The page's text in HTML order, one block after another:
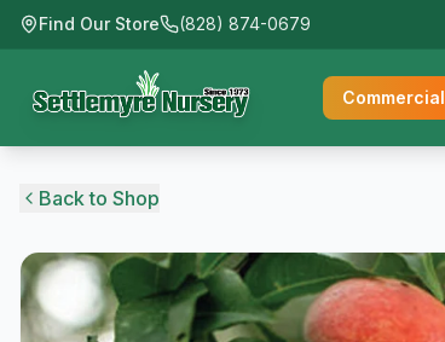
Find Our Store (828) 874-0679
Commercial
Back to Shop